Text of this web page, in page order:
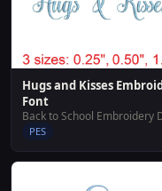
Hugs and Kisses
Font
PES